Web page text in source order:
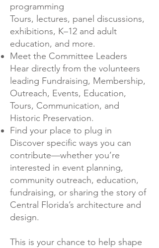
programming
Tours, lectures, panel discussions,
exhibitions, K–12 and adult
education, and more.
Meet the Committee Leaders
Hear directly from the volunteers
leading Fundraising, Membership,
Outreach, Events, Education,
Tours, Communication, and
Historic Preservation.
Find your place to plug in
Discover specific ways you can
contribute—whether you’re
interested in event planning,
community outreach, education,
fundraising, or sharing the story of
Central Florida’s architecture and
design.
This is your chance to help shape